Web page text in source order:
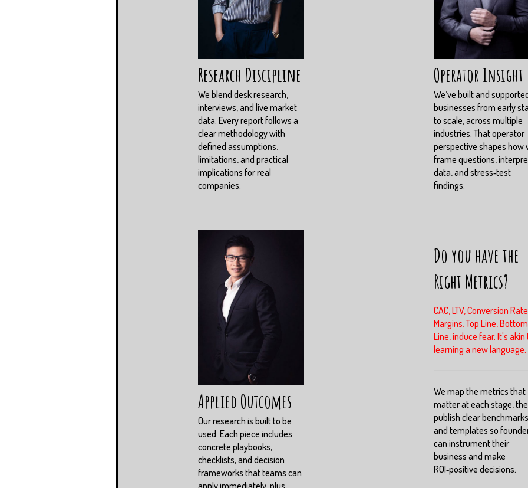
Research Discipline
We blend desk research,
interviews, and live market
data. Every report follows a
clear methodology with
defined assumptions,
limitations, and practical
implications for real
companies.
Operator Insight
We’ve built and
businesses from early
to scale, across multiple
industries. That operator
perspective shapes how
frame questions,
data, and stress‑test
findings.
Applied Outcomes
Our research is built to be
used. Each piece includes
concrete playbooks,
checklists, and decision
frameworks that teams can
apply immediately, plus
Do you have the
Right Metrics?
CAC, LTV, Conversion
Margins, Top Line, Bottom
Line, induce fear. It's akin
learning a new language.
We map the metrics that
matter at each stage,
publish clear benchmarks
and templates so
can instrument their
business and make
ROI‑positive decisions.